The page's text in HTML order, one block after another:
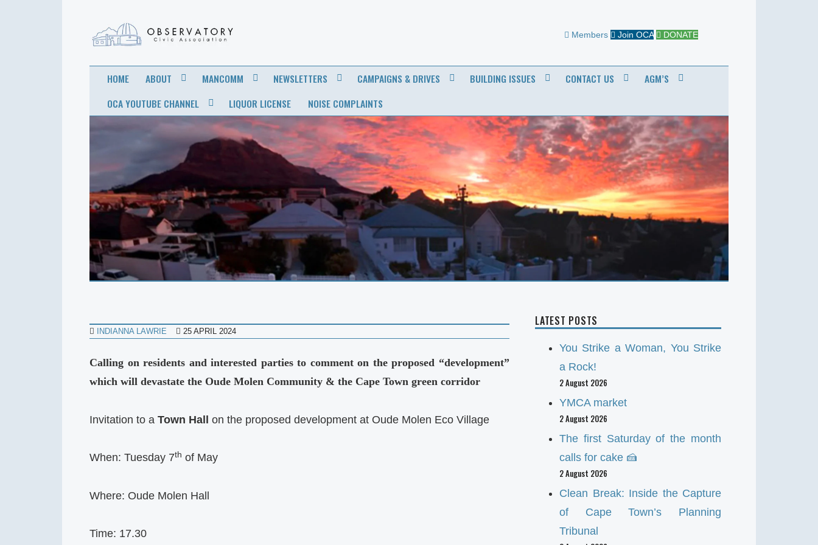
OBSERVATORY
CIVIC
ASSOCIATION
Members Join OCA DONATE
HOME ABOUT MANCOMM NEWSLETTERS CAMPAIGNS & DRIVES BUILDING ISSUES CONTACT US
AGM’S
OCA YOUTUBE CHANNEL
LIQUOR LICENSE NOISE COMPLAINTS
INDIANNA LAWRIE 25 APRIL 2024
Calling on residents and interested parties to comment on the proposed “development”
which will devastate the Oude Molen Community & the Cape Town green corridor
Invitation to a Town Hall on the proposed development at Oude Molen Eco Village
When: Tuesday 7th of May
Where: Oude Molen Hall
Time: 17.30
LATEST POSTS
You Strike a Woman, You Strike
a Rock!
2 August 2026
YMCA market
2 August 2026
The first Saturday of the month
calls for cake 🍰
2 August 2026
Clean Break: Inside the Capture
of Cape Town’s Planning
Tribunal